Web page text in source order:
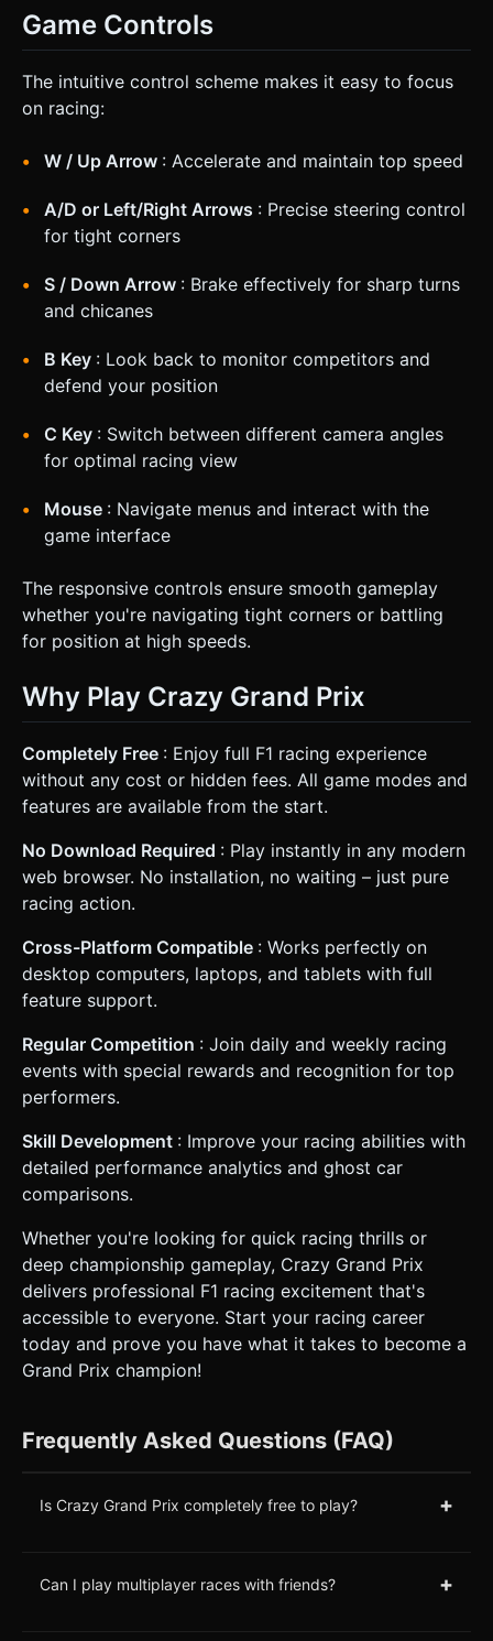
Game Controls
The intuitive control scheme makes it easy to focus
on racing:
W / Up Arrow : Accelerate and maintain top speed
A/D or Left/Right Arrows : Precise steering control
for tight corners
S / Down Arrow : Brake effectively for sharp turns
and chicanes
B Key : Look back to monitor competitors and
defend your position
C Key : Switch between different camera angles
for optimal racing view
Mouse : Navigate menus and interact with the
game interface
The responsive controls ensure smooth gameplay
whether you're navigating tight corners or battling
for position at high speeds.
Why Play Crazy Grand Prix
Completely Free : Enjoy full F1 racing experience
without any cost or hidden fees. All game modes and
features are available from the start.
No Download Required : Play instantly in any modern
web browser. No installation, no waiting – just pure
racing action.
Cross-Platform Compatible : Works perfectly on
desktop computers, laptops, and tablets with full
feature support.
Regular Competition : Join daily and weekly racing
events with special rewards and recognition for top
performers.
Skill Development : Improve your racing abilities with
detailed performance analytics and ghost car
comparisons.
Whether you're looking for quick racing thrills or
deep championship gameplay, Crazy Grand Prix
delivers professional F1 racing excitement that's
accessible to everyone. Start your racing career
today and prove you have what it takes to become a
Grand Prix champion!
Frequently Asked Questions (FAQ)
Is Crazy Grand Prix completely free to play? +
Can I play multiplayer races with friends? +